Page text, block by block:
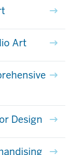
Art
Design